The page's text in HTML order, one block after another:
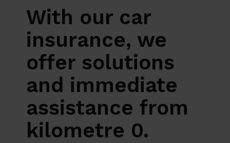
With our car
insurance, we
offer solutions
and immediate
assistance from
kilometre 0.